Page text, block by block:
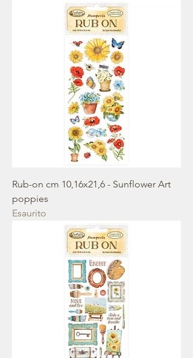
Rub-on cm 10,16x21,6 - Sunflower Art
poppies
Esaurito